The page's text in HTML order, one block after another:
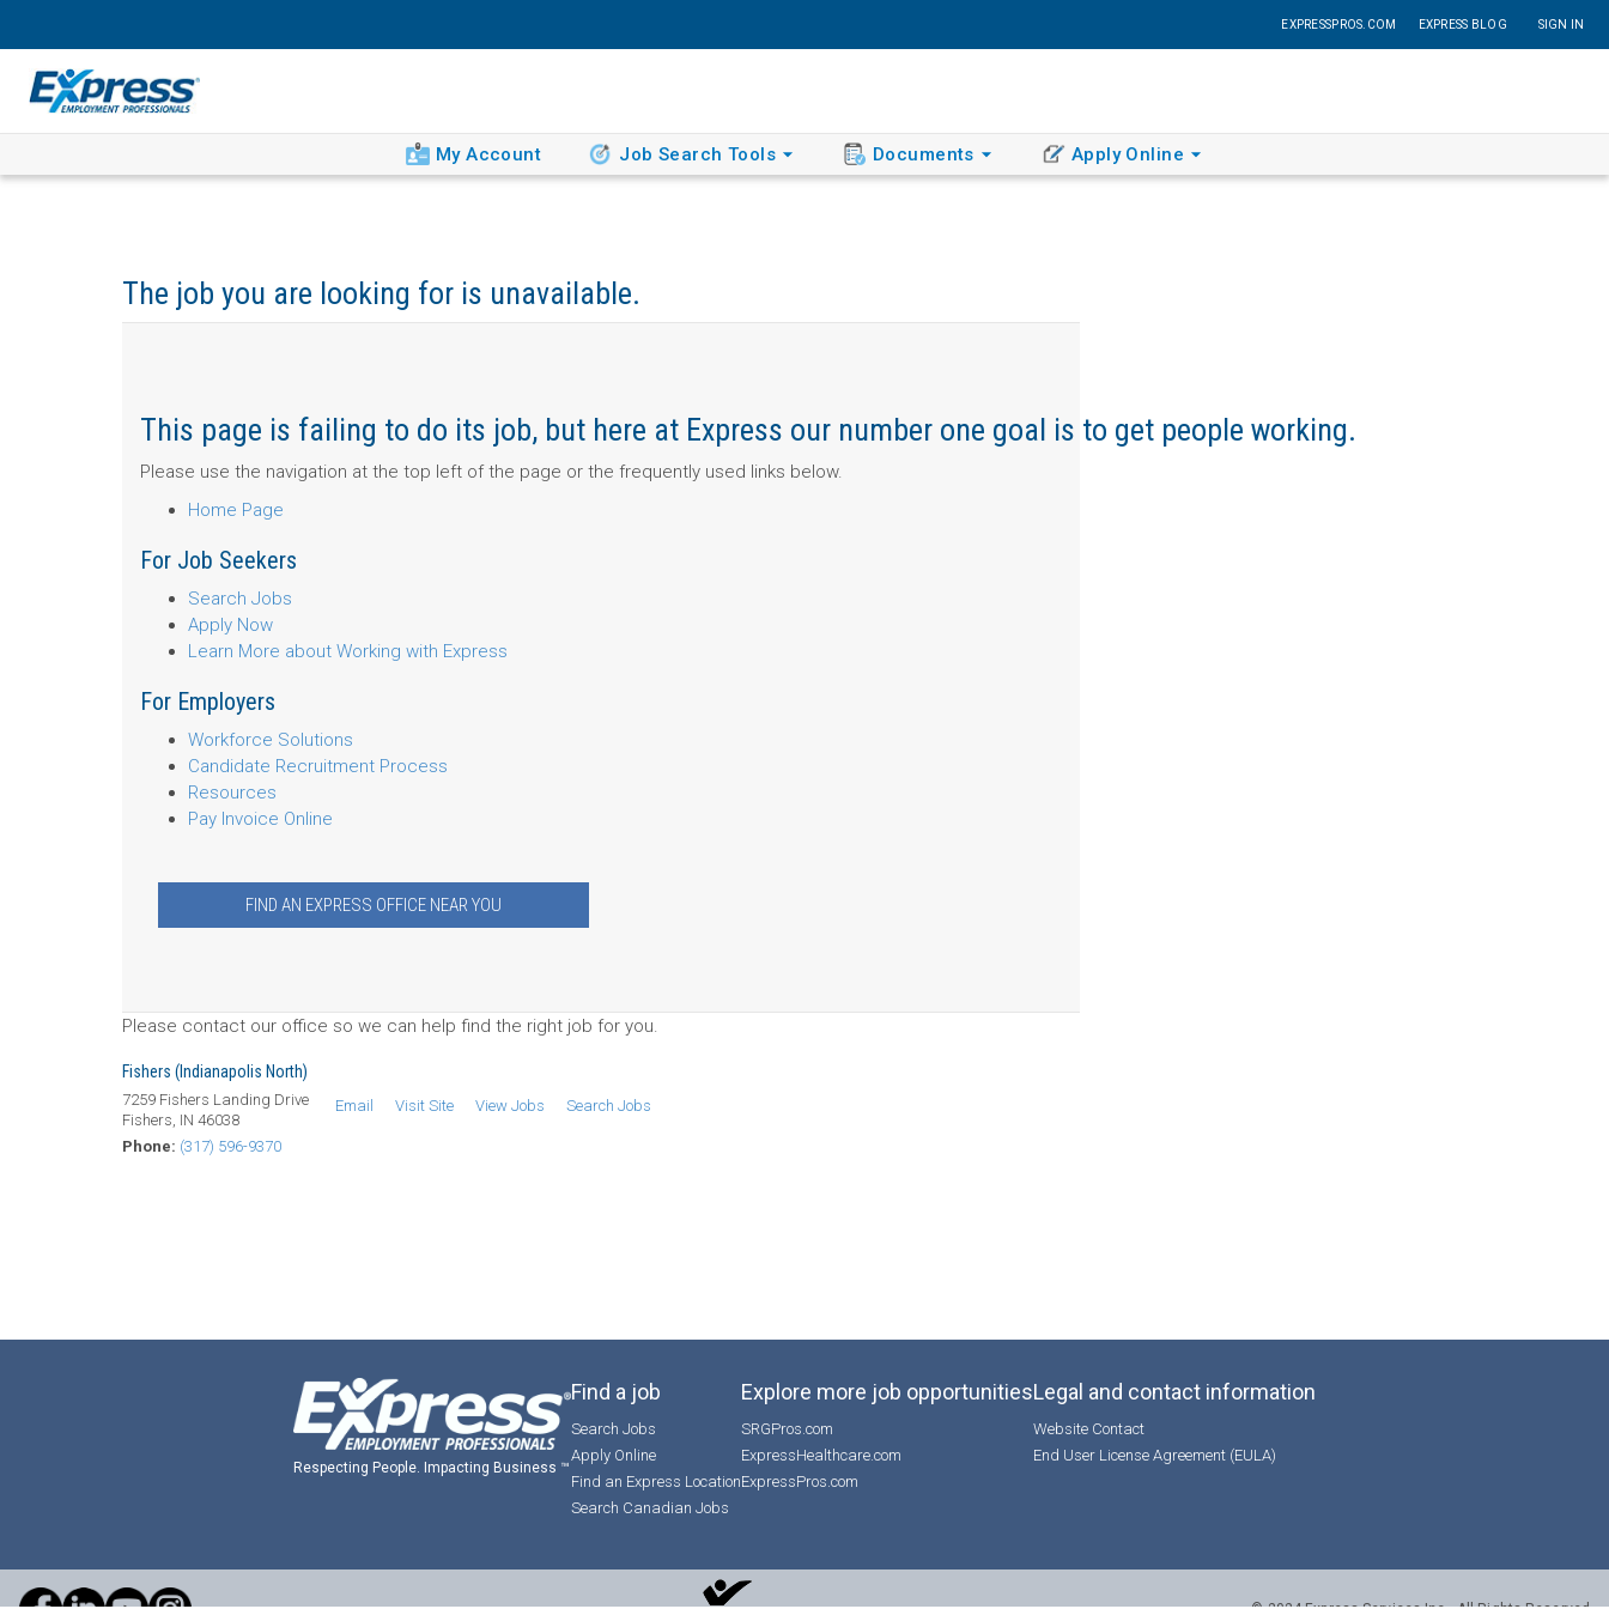
EXPRESSPROS.COM EXPRESS BLOG SIGN IN
My Account Job Search Tools Documents Apply Online
The job you are looking for is unavailable.
This page is failing to do its job, but here at Express our number one goal is to get people working.
Please use the navigation at the top left of the page or the frequently used links below.
Home Page
For Job Seekers
Search Jobs
Apply Now
Learn More about Working with Express
For Employers
Workforce Solutions
Candidate Recruitment Process
Resources
Pay Invoice Online
FIND AN EXPRESS OFFICE NEAR YOU
Please contact our office so we can help find the right job for you.
Fishers (Indianapolis North)
7259 Fishers Landing Drive
Fishers, IN 46038
Phone: (317) 596-9370
Email Visit Site View Jobs Search Jobs
Respecting People. Impacting Business ™
Find a job
Search Jobs
Apply Online
Find an Express Location
Search Canadian Jobs
Explore more job opportunities
SRGPros.com
ExpressHealthcare.com
ExpressPros.com
Legal and contact information
Website Contact
End User License Agreement (EULA)